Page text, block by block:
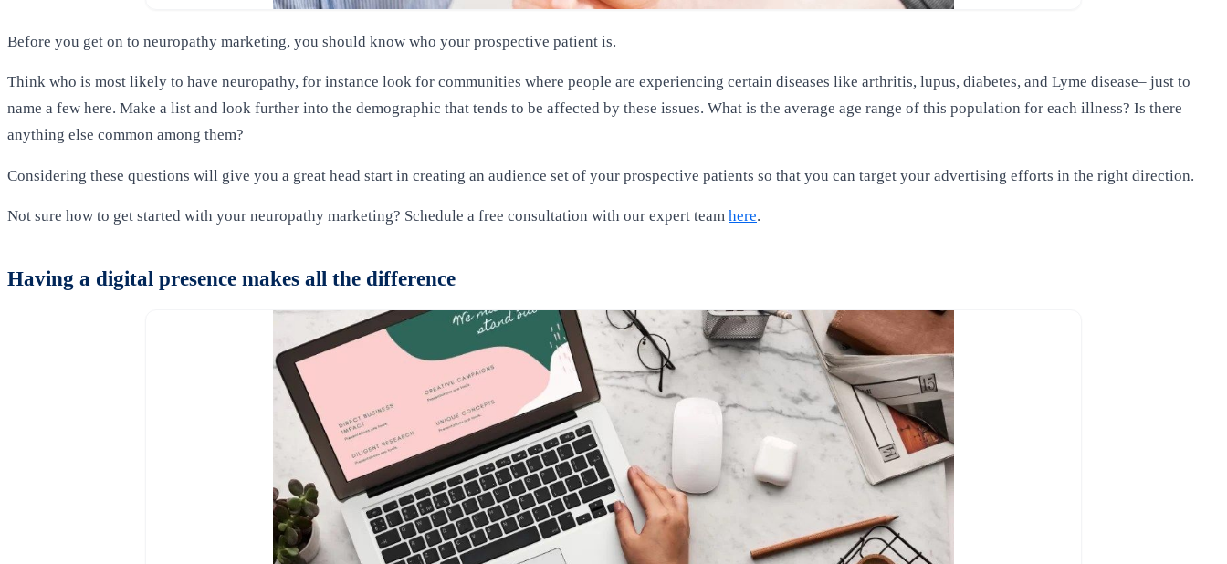
Before you get on to neuropathy marketing, you should know who your prospective patient is.
Think who is most likely to have neuropathy, for instance look for communities where people are experiencing certain diseases like arthritis, lupus, diabetes, and Lyme disease– just to
name a few here. Make a list and look further into the demographic that tends to be affected by these issues. What is the average age range of this population for each illness? Is there
anything else common among them?
Considering these questions will give you a great head start in creating an audience set of your prospective patients so that you can target your advertising efforts in the right direction.
Not sure how to get started with your neuropathy marketing? Schedule a free consultation with our expert team here.
Having a digital presence makes all the difference